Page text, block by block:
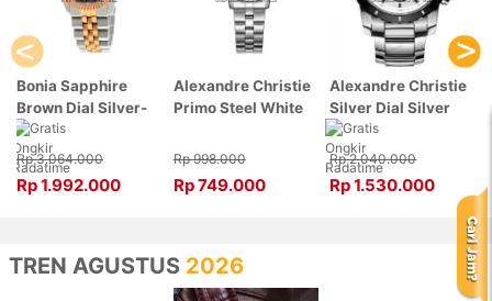
Bonia Sapphire
Brown Dial Silver-
Rose Gold Stainless
Steel, Case Silver-
Rose Gold
BNB10550-3646
Rp 3.064.000
Rp 1.992.000
Alexandre Christie
Primo Steel White
Stainless Steel,
1007LDBSSSL
Rp 998.000
Rp 749.000
Alexandre Christie
Silver Dial Silver
Stainless Steel,
Case Silver
6141MCBTBSL
Rp 2.040.000
Rp 1.530.000
TREN AGUSTUS 2026